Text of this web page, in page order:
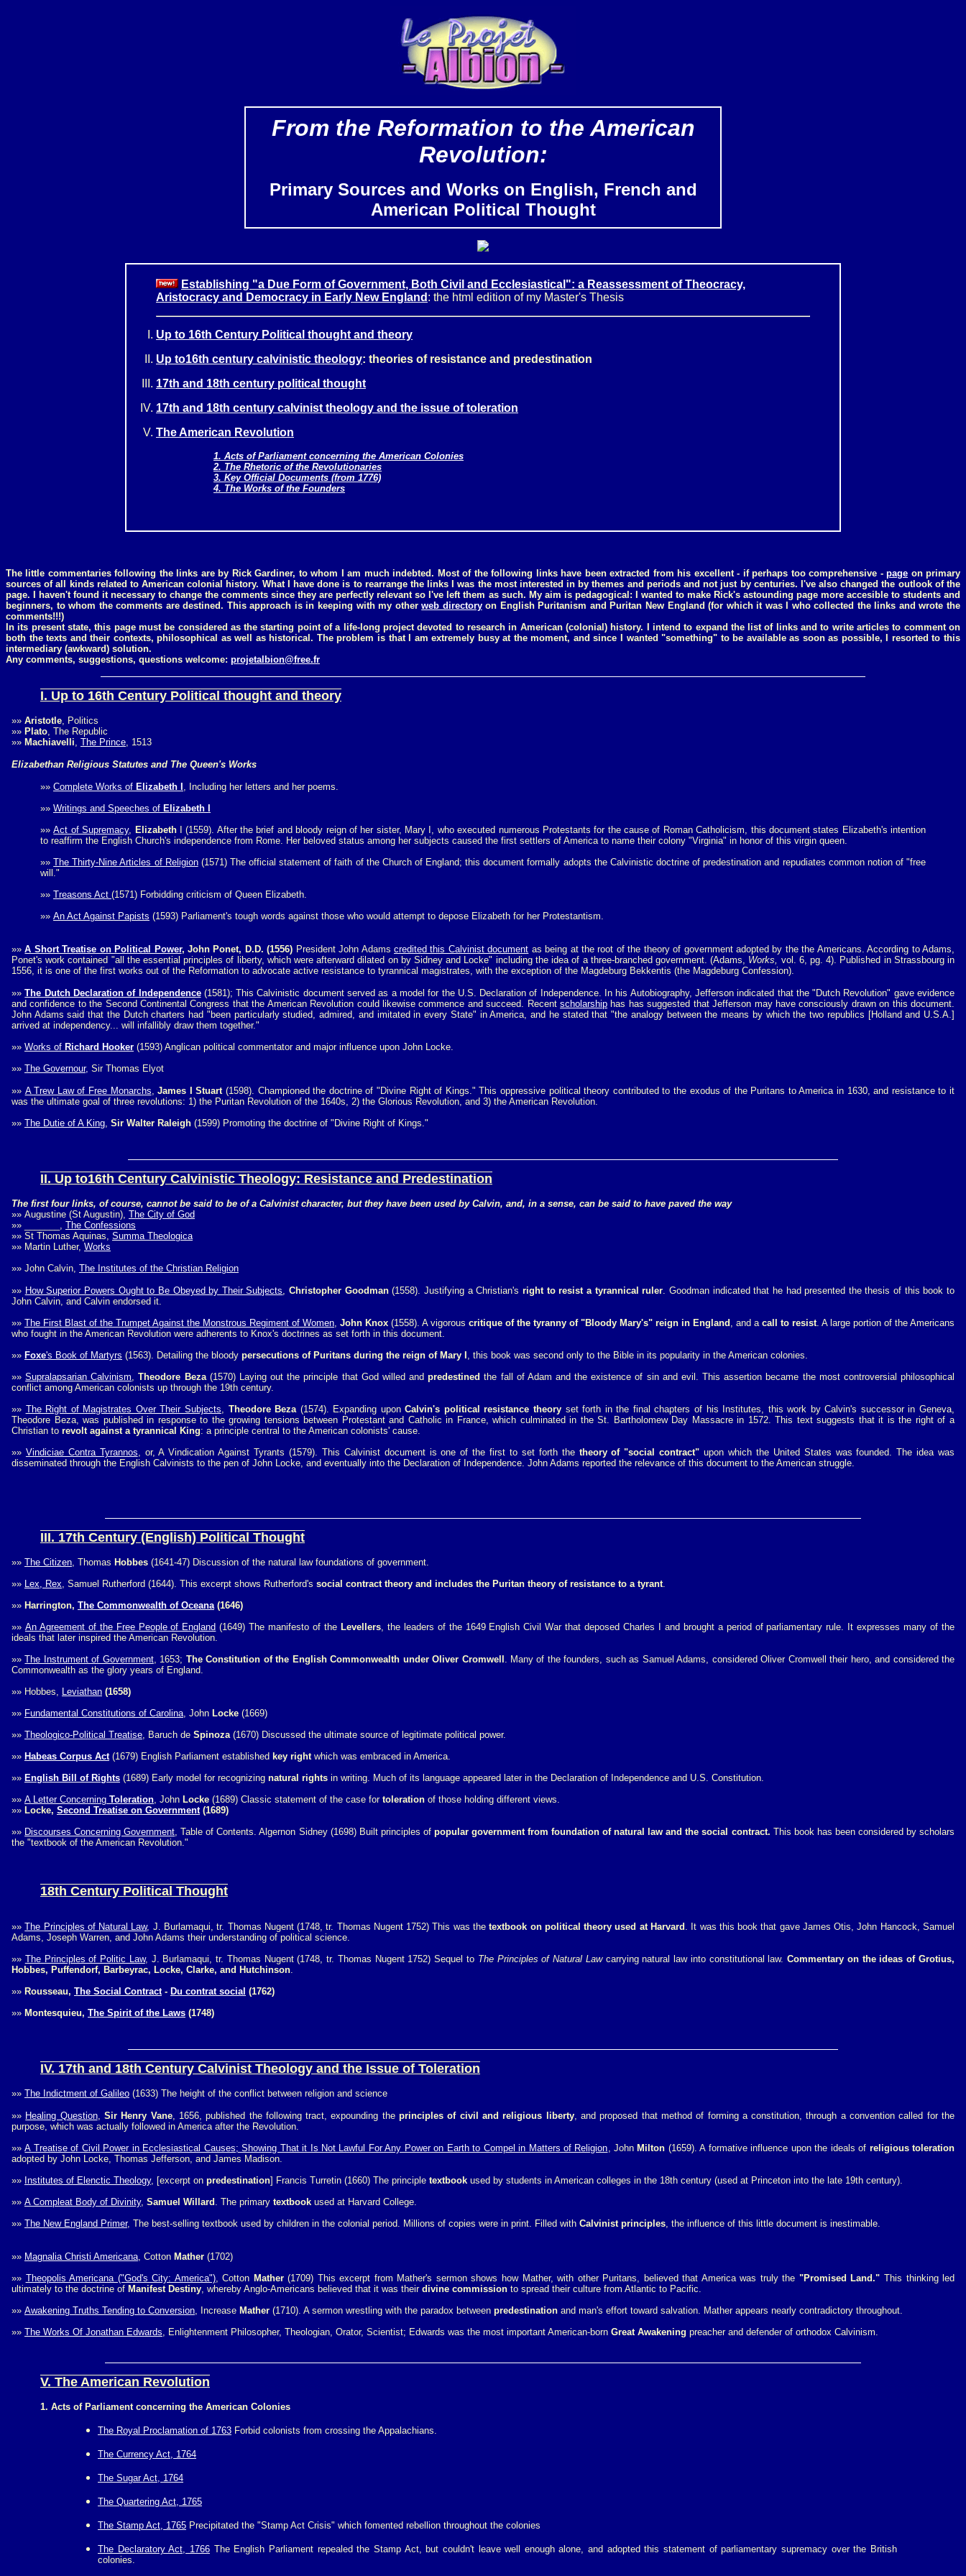
From the Reformation to the American
Revolution:
Primary Sources and Works on English, French and
American Political Thought
Establishing "a Due Form of Government, Both Civil and Ecclesiastical": a Reassessment of Theocracy,
Aristocracy and Democracy in Early New England : the html edition of my Master's Thesis
Up to 16th Century Political thought and theory
Up to16th century calvinistic theology: theories of resistance and predestination
17th and 18th century political thought
17th and 18th century calvinist theology and the issue of toleration
The American Revolution
1. Acts of Parliament concerning the American Colonies
2. The Rhetoric of the Revolutionaries
3. Key Official Documents (from 1776)
4. The Works of the Founders
The little commentaries following the links are by Rick Gardiner, to whom I am much indebted. Most of the following links have been extracted from his excellent - if perhaps too comprehensive -page on primary
sources of all kinds related to American colonial history. What I have done is to rearrange the links I was the most interested in by themes and periods and not just by centuries. I've also changed the outlook of the
page. I haven't found it necessary to change the comments since they are perfectly relevant so I've left them as such. My aim is pedagogical: I wanted to make Rick's astounding page more accesible to students and
beginners, to whom the comments are destined. This approach is in keeping with my otherweb directoryon English Puritanism and Puritan New England (for which it was I who collected the links and wrote the
comments!!!)
In its present state, this page must be considered as the starting point of a life-long project devoted to research in American (colonial) history. I intend to expand the list of links and to write articles to comment on
both the texts and their contexts, philosophical as well as historical. The problem is that I am extremely busy at the moment, and since I wanted "something" to be available as soon as possible, I resorted to this
intermediary (awkward) solution.
Any comments, suggestions, questions welcome: projetalbion@free.fr
I. Up to 16th Century Political thought and theory
»» Aristotle, Politics
»» Plato, The Republic
»» Machiavelli, The Prince, 1513
Elizabethan Religious Statutes and The Queen's Works
»» Complete Works of Elizabeth I , Including her letters and her poems.
»» Writings and Speeches of Elizabeth I
»» Act of Supremacy, ElizabethI (1559). After the brief and bloody reign of her sister, Mary I, who executed numerous Protestants for the cause of Roman Catholicism, this document states Elizabeth's intention
to reaffirm the English Church's independence from Rome. Her beloved status among her subjects caused the first settlers of America to name their colony "Virginia" in honor of this virgin queen.
»» The Thirty-Nine Articles of Religion(1571) The official statement of faith of the Church of England; this document formally adopts the Calvinistic doctrine of predestination and repudiates common notion of "free
will."
»» Treasons Act (1571) Forbidding criticism of Queen Elizabeth.
»» An Act Against Papists (1593) Parliament's tough words against those who would attempt to depose Elizabeth for her Protestantism.
»» A Short Treatise on Political Power, John Ponet, D.D. (1556) President John Adamscredited this Calvinist document as being at the root of the theory of government adopted by the the Americans. According to Adams,
Ponet's work contained "all the essential principles of liberty, which were afterward dilated on by Sidney and Locke" including the idea of a three-branched government. (Adams, Works, vol. 6, pg. 4). Published in Strassbourg in
1556, it is one of the first works out of the Reformation to advocate active resistance to tyrannical magistrates, with the exception of the Magdeburg Bekkentis (the Magdeburg Confession).
»» The Dutch Declaration of Independence(1581); This Calvinistic document served as a model for the U.S. Declaration of Independence. In his Autobiography, Jefferson indicated that the "Dutch Revolution" gave evidence
and confidence to the Second Continental Congress that the American Revolution could likewise commence and succeed. Recentscholarship has has suggested that Jefferson may have consciously drawn on this document.
John Adams said that the Dutch charters had "been particularly studied, admired, and imitated in every State" in America, and he stated that "the analogy between the means by which the two republics [Holland and U.S.A.]
arrived at independency... will infallibly draw them together."
»» Works of Richard Hooker (1593) Anglican political commentator and major influence upon John Locke.
»» The Governour, Sir Thomas Elyot
»» A Trew Law of Free Monarchs,James I Stuart(1598). Championed the doctrine of "Divine Right of Kings." This oppressive political theory contributed to the exodus of the Puritans to America in 1630, and resistance to it
was the ultimate goal of three revolutions: 1) the Puritan Revolution of the 1640s, 2) the Glorious Revolution, and 3) the American Revolution.
»» The Dutie of A King, Sir Walter Raleigh (1599) Promoting the doctrine of "Divine Right of Kings."
II. Up to16th Century Calvinistic Theology: Resistance and Predestination
The first four links, of course, cannot be said to be of a Calvinist character, but they have been used by Calvin, and, in a sense, can be said to have paved the way
»» Augustine (St Augustin), The City of God
»»
_______, The Confessions
»» St Thomas Aquinas, Summa Theologica
»» Martin Luther, Works
»» John Calvin, The Institutes of the Christian Religion
»» How Superior Powers Ought to Be Obeyed by Their Subjects,Christopher Goodman(1558). Justifying a Christian'sright to resist a tyrannical ruler. Goodman indicated that he had presented the thesis of this book to
John Calvin, and Calvin endorsed it.
»» The First Blast of the Trumpet Against the Monstrous Regiment of Women, John Knox (1558). A vigorous critique of the tyranny of "Bloody Mary's" reign in England , and a call to resist. A large portion of the Americans
who fought in the American Revolution were adherents to Knox's doctrines as set forth in this document.
»» Foxe's Book of Martyrs (1563). Detailing the bloody persecutions of Puritans during the reign of Mary I , this book was second only to the Bible in its popularity in the American colonies.
»» Supralapsarian Calvinism,Theodore Beza(1570) Laying out the principle that God willed andpredestined the fall of Adam and the existence of sin and evil. This assertion became the most controversial philosophical
conflict among American colonists up through the 19th century.
»» The Right of Magistrates Over Their Subjects, Theodore Beza(1574). Expanding uponCalvin's political resistance theory set forth in the final chapters of his Institutes, this work by Calvin's successor in Geneva,
Theodore Beza, was published in response to the growing tensions between Protestant and Catholic in France, which culminated in the St. Bartholomew Day Massacre in 1572. This text suggests that it is the right of a
Christian to revolt against a tyrannical King: a principle central to the American colonists' cause.
»» Vindiciae Contra Tyrannos, or, A Vindication Against Tyrants (1579). This Calvinist document is one of the first to set forth the theory of "social contract" upon which the United States was founded. The idea was
disseminated through the English Calvinists to the pen of John Locke, and eventually into the Declaration of Independence. John Adams reported the relevance of this document to the American struggle.
III. 17th Century (English) Political Thought
»» The Citizen, Thomas Hobbes (1641-47) Discussion of the natural law foundations of government.
»» Lex, Rex, Samuel Rutherford (1644). This excerpt shows Rutherford's social contract theory and includes the Puritan theory of resistance to a tyrant.
»» Harrington, The Commonwealth of Oceana(1646)
»» An Agreement of the Free People of England (1649) The manifesto of the Levellers, the leaders of the 1649 English Civil War that deposed Charles I and brought a period of parliamentary rule. It expresses many of the
ideals that later inspired the American Revolution.
»» The Instrument of Government, 1653; The Constitution of the English Commonwealth under Oliver Cromwell . Many of the founders, such as Samuel Adams, considered Oliver Cromwell their hero, and considered the
Commonwealth as the glory years of England.
»» Hobbes, Leviathan (1658)
»» Fundamental Constitutions of Carolina, John Locke (1669)
»» Theologico-Political Treatise, Baruch de Spinoza(1670) Discussed the ultimate source of legitimate political power.
»» Habeas Corpus Act(1679) English Parliament established key rightwhich was embraced in America.
»» English Bill of Rights (1689) Early model for recognizing natural rights in writing. Much of its language appeared later in the Declaration of Independence and U.S. Constitution.
»» A Letter Concerning Toleration, John Locke (1689) Classic statement of the case for toleration of those holding different views.
»» Locke, Second Treatise on Government(1689)
»» Discourses Concerning Government, Table of Contents. Algernon Sidney (1698) Built principles of popular government from foundation of natural law and the social contract. This book has been considered by scholars
the "textbook of the American Revolution."
18th Century Political Thought
»» The Principles of Natural Law, J. Burlamaqui, tr. Thomas Nugent (1748, tr. Thomas Nugent 1752) This was thetextbook on political theory used at Harvard . It was this book that gave James Otis, John Hancock, Samuel
Adams, Joseph Warren, and John Adams their understanding of political science.
»» The Principles of Politic Law, J. Burlamaqui, tr. Thomas Nugent (1748, tr. Thomas Nugent 1752) Sequel to The Principles of Natural Lawcarrying natural law into constitutional law.Commentary on the ideas of Grotius,
Hobbes, Puffendorf, Barbeyrac, Locke, Clarke, and Hutchinson.
»» Rousseau, The Social Contract- Du contrat social (1762)
»» Montesquieu, The Spirit of the Laws (1748)
IV. 17th and 18th Century Calvinist Theology and the Issue of Toleration
»» The Indictment of Galileo (1633) The height of the conflict between religion and science
»» Healing Question, Sir Henry Vane, 1656, published the following tract, expounding theprinciples of civil and religious liberty, and proposed that method of forming a constitution, through a convention called for the
purpose, which was actually followed in America after the Revolution.
»» A Treatise of Civil Power in Ecclesiastical Causes; Showing That it Is Not Lawful For Any Power on Earth to Compel in Matters of Religion, John Milton (1659). A formative influence upon the ideals of religious toleration
adopted by John Locke, Thomas Jefferson, and James Madison.
»» Institutes of Elenctic Theology, [excerpt on predestination] Francis Turretin (1660) The principle textbook used by students in American colleges in the 18th century (used at Princeton into the late 19th century).
»» A Compleat Body of Divinity, Samuel Willard . The primary textbook used at Harvard College.
»» The New England Primer, The best-selling textbook used by children in the colonial period. Millions of copies were in print. Filled with Calvinist principles, the influence of this little document is inestimable.
»» Magnalia Christi Americana, Cotton Mather (1702)
»» Theopolis Americana ("God's City: America"), Cotton Mather(1709) This excerpt from Mather's sermon shows how Mather, with other Puritans, believed that America was truly the "Promised Land." This thinking led
ultimately to the doctrine of Manifest Destiny, whereby Anglo-Americans believed that it was their divine commission to spread their culture from Atlantic to Pacific.
»» Awakening Truths Tending to Conversion, Increase Mather (1710). A sermon wrestling with the paradox between predestination and man's effort toward salvation. Mather appears nearly contradictory throughout.
»» The Works Of Jonathan Edwards, Enlightenment Philosopher, Theologian, Orator, Scientist; Edwards was the most important American-born Great Awakening preacher and defender of orthodox Calvinism.
V. The American Revolution
1. Acts of Parliament concerning the American Colonies
The Royal Proclamation of 1763 Forbid colonists from crossing the Appalachians.
The Currency Act, 1764
The Sugar Act, 1764
The Quartering Act, 1765
The Stamp Act, 1765 Precipitated the "Stamp Act Crisis" which fomented rebellion throughout the colonies
The Declaratory Act, 1766The English Parliament repealed the Stamp Act, but couldn't leave well enough alone, and adopted this statement of parliamentary supremacy over the British
colonies.